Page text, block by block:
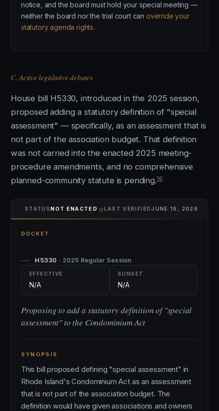
notice, and the board must hold your special meeting —
neither the board nor the trial court can override your
statutory agenda rights.
C. Active legislative debates
House bill H5330, introduced in the 2025 session,
proposed adding a statutory definition of "special
assessment" — specifically, as an assessment that is
not part of the association budget. That definition
was not carried into the enacted 2025 meeting-
procedure amendments, and no comprehensive
planned-community statute is pending.16
STATUS NOT ENACTED ⌾LAST VERIFIED JUNE 16, 2026
DOCKET
H5330 · 2025 Regular Session
EFFECTIVE
N/A
SUNSET
N/A
Proposing to add a statutory definition of "special
assessment" to the Condominium Act
SYNOPSIS
This bill proposed defining "special assessment" in
Rhode Island's Condominium Act as an assessment
that is not part of the association budget. The
definition would have given associations and owners